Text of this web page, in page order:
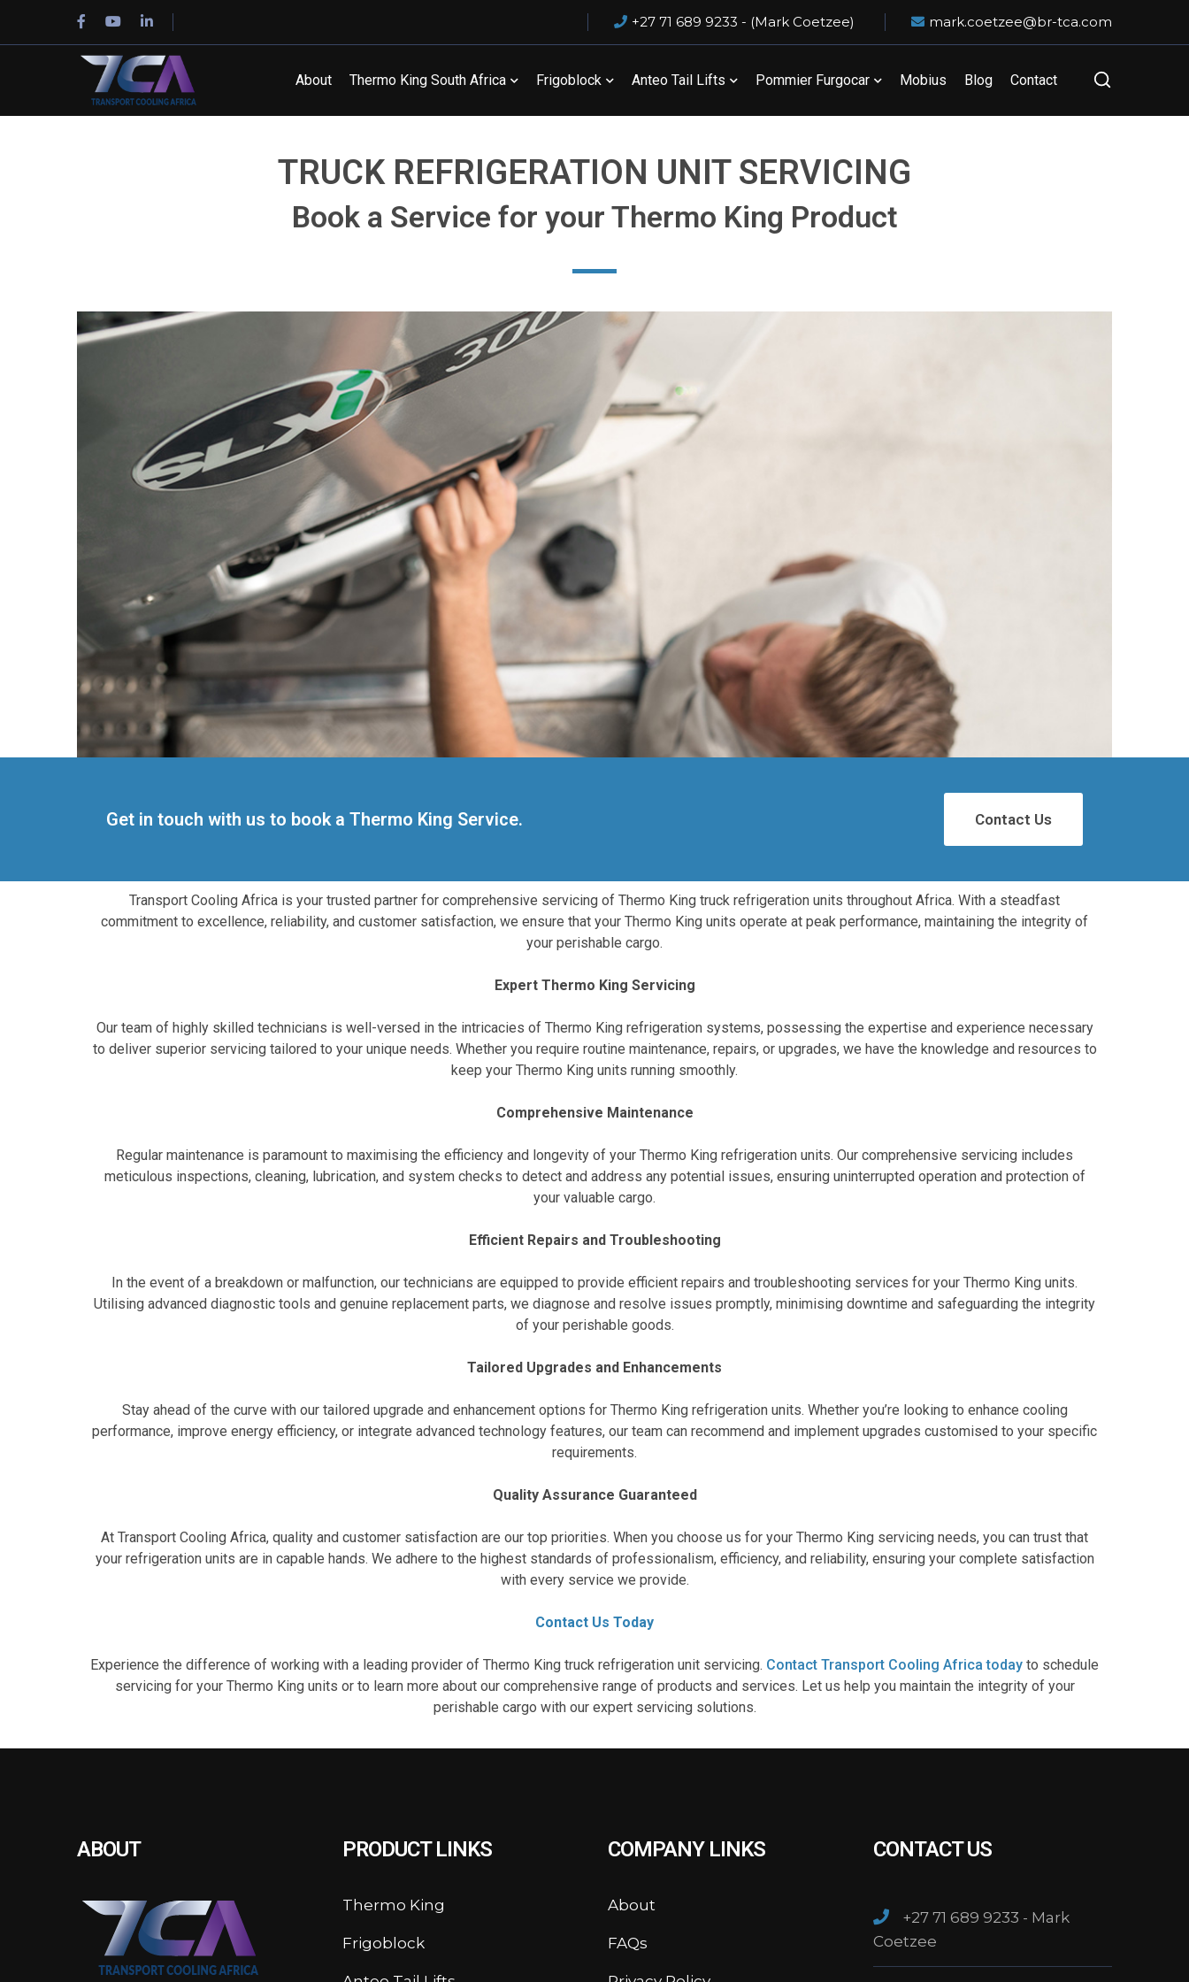
+27 71 689 9233 - (Mark Coetzee) mark.coetzee@br-tca.com
About Thermo King South Africa Frigoblock Anteo Tail Lifts Pommier Furgocar Mobius Blog Contact
TRUCK REFRIGERATION UNIT SERVICING
Book a Service for your Thermo King Product
Get in touch with us to book a Thermo King Service. Contact Us
Transport Cooling Africa is your trusted partner for comprehensive servicing of Thermo King truck refrigeration units throughout Africa. With a steadfast
commitment to excellence, reliability, and customer satisfaction, we ensure that your Thermo King units operate at peak performance, maintaining the integrity of
your perishable cargo.
Expert Thermo King Servicing
Our team of highly skilled technicians is well-versed in the intricacies of Thermo King refrigeration systems, possessing the expertise and experience necessary
to deliver superior servicing tailored to your unique needs. Whether you require routine maintenance, repairs, or upgrades, we have the knowledge and resources to
keep your Thermo King units running smoothly.
Comprehensive Maintenance
Regular maintenance is paramount to maximising the efficiency and longevity of your Thermo King refrigeration units. Our comprehensive servicing includes
meticulous inspections, cleaning, lubrication, and system checks to detect and address any potential issues, ensuring uninterrupted operation and protection of
your valuable cargo.
Efficient Repairs and Troubleshooting
In the event of a breakdown or malfunction, our technicians are equipped to provide efficient repairs and troubleshooting services for your Thermo King units.
Utilising advanced diagnostic tools and genuine replacement parts, we diagnose and resolve issues promptly, minimising downtime and safeguarding the integrity
of your perishable goods.
Tailored Upgrades and Enhancements
Stay ahead of the curve with our tailored upgrade and enhancement options for Thermo King refrigeration units. Whether you’re looking to enhance cooling
performance, improve energy efficiency, or integrate advanced technology features, our team can recommend and implement upgrades customised to your specific
requirements.
Quality Assurance Guaranteed
At Transport Cooling Africa, quality and customer satisfaction are our top priorities. When you choose us for your Thermo King servicing needs, you can trust that
your refrigeration units are in capable hands. We adhere to the highest standards of professionalism, efficiency, and reliability, ensuring your complete satisfaction
with every service we provide.
Contact Us Today
Experience the difference of working with a leading provider of Thermo King truck refrigeration unit servicing. Contact Transport Cooling Africa today to schedule
servicing for your Thermo King units or to learn more about our comprehensive range of products and services. Let us help you maintain the integrity of your
perishable cargo with our expert servicing solutions.
ABOUT PRODUCT LINKS
Thermo King
Frigoblock
COMPANY LINKS
About
FAQs
CONTACT US
+27 71 689 9233 - Mark
Coetzee